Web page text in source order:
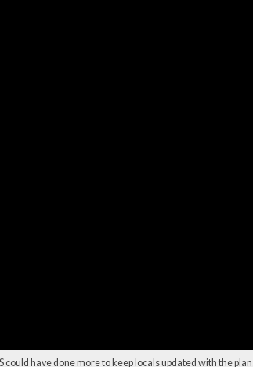
could have done more to keep locals updated with the